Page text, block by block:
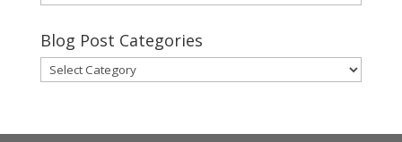
Blog
Posts
Archive
Blog Post Categories
Blog
Post